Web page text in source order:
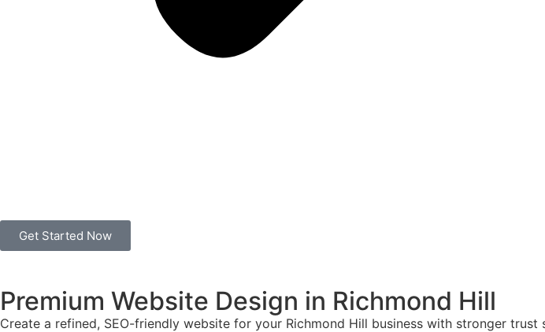
Get Started Now
Premium Website Design in Richmond Hill
Create a refined, SEO-friendly website for your Richmond Hill business with stronger